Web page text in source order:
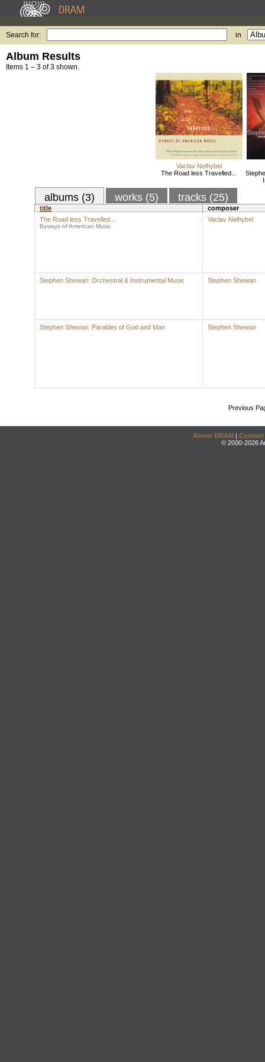
Search for: in
Album Results
Items 1 – 3 of 3 shown.
Vaclav Nelhybel
The Road less Travelled...
albums (3) works (5) tracks (25)
title
composer
The Road less Travelled...
Byways of American Music
Vaclav Nelhybel
Stephen Shewan: Orchestral & Instrumental Music Stephen Shewan
Stephen Shewan: Parables of God and Man Stephen Shewan
Previous
About DRAM | Contact
© 2000-2026